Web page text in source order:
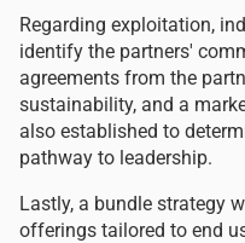
Regarding exploitation,
identify the partners'
agreements from the
sustainability, and a
also established to
pathway to leadership.
Lastly, a bundle strategy
offerings tailored to end